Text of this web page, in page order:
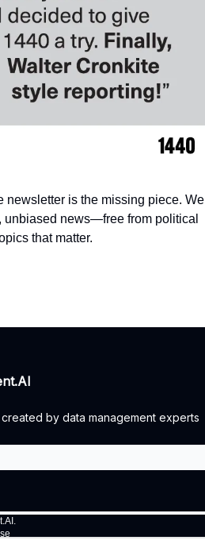
newsletter is the missing piece. We
unbiased news—free from political
that matter.
by data management experts